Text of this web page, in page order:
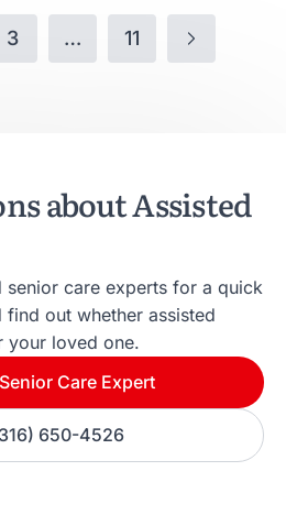
3 … 11
about Assisted
senior care experts for a quick
find out whether assisted
your loved one.
Care Expert
650-4526